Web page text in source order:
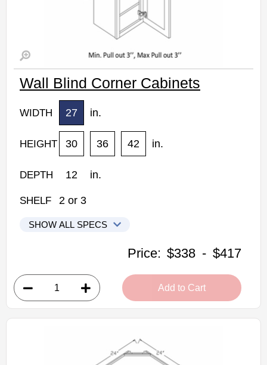
Wall Blind Corner Cabinets
WIDTH 27 in.
HEIGHT 30 36 42 in.
DEPTH 12 in.
SHELF 2 or3
SHOW ALL SPECS
Woodconcept Profile Maple Kitchen Cabinets
• 1 door, 2 shelves
• 27"W x 12"D x 30"H
• Natural stained maple finish
(RTA) Ready to Assemble Kitchen Cabinet
Price: $338 - $417
Add to Cart